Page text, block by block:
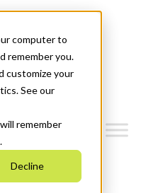
computer to
remember you.
customize your
See our
remember
Decline